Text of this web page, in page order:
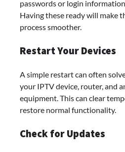
passwords or login
Having these ready will make
process smoother.
Restart Your Devices
A simple restart can often
your IPTV device, router, and
equipment. This can clear
restore normal functionality.
Check for Updates